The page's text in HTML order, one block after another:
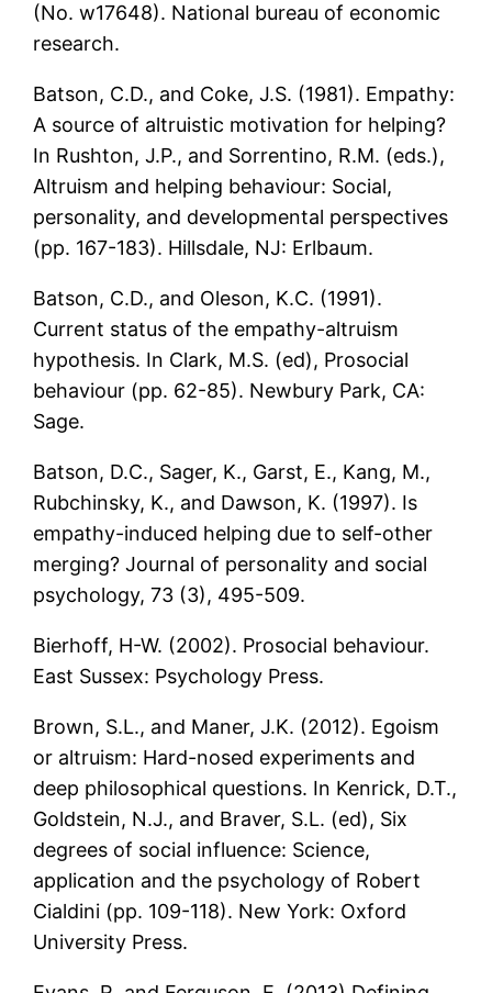
(No. w17648). National bureau of economic
research.
Batson, C.D., and Coke, J.S. (1981). Empathy:
A source of altruistic motivation for helping?
In Rushton, J.P., and Sorrentino, R.M. (eds.),
Altruism and helping behaviour: Social,
personality, and developmental perspectives
(pp. 167-183). Hillsdale, NJ: Erlbaum.
Batson, C.D., and Oleson, K.C. (1991).
Current status of the empathy-altruism
hypothesis. In Clark, M.S. (ed), Prosocial
behaviour (pp. 62-85). Newbury Park, CA:
Sage.
Batson, D.C., Sager, K., Garst, E., Kang, M.,
Rubchinsky, K., and Dawson, K. (1997). Is
empathy-induced helping due to self-other
merging? Journal of personality and social
psychology, 73 (3), 495-509.
Bierhoff, H-W. (2002). Prosocial behaviour.
East Sussex: Psychology Press.
Brown, S.L., and Maner, J.K. (2012). Egoism
or altruism: Hard-nosed experiments and
deep philosophical questions. In Kenrick, D.T.,
Goldstein, N.J., and Braver, S.L. (ed), Six
degrees of social influence: Science,
application and the psychology of Robert
Cialdini (pp. 109-118). New York: Oxford
University Press.